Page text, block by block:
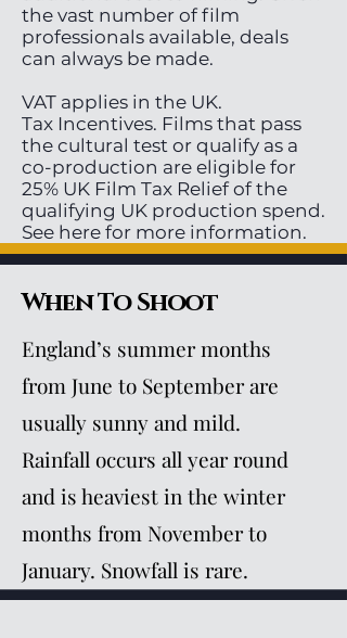
the vast number of film
professionals available, deals
can always be made.
VAT applies in the UK.
Tax Incentives. Films that pass
the cultural test or qualify as a
co-production are eligible for
25% UK Film Tax Relief of the
qualifying UK production spend.
See here for more information.
When To Shoot
England’s summer months
from June to September are
usually sunny and mild.
Rainfall occurs all year round
and is heaviest in the winter
months from November to
January. Snowfall is rare.